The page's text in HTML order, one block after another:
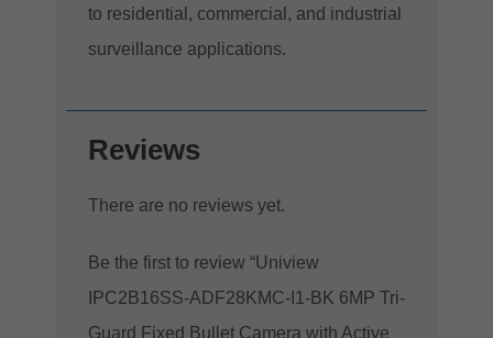
to residential, commercial, and industrial
surveillance applications.
Reviews
There are no reviews yet.
Be the first to review “Uniview
IPC2B16SS-ADF28KMC-I1-BK 6MP Tri-
Guard Fixed Bullet Camera with Active